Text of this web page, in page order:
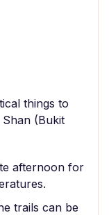
things to
(Bukit
afternoon for
trails can be